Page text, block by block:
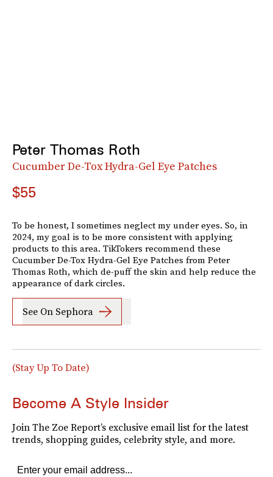
Peter Thomas Roth
Cucumber De-Tox Hydra-Gel Eye Patches
$55
To be honest, I sometimes neglect my under eyes. So, in
2024, my goal is to be more consistent with applying
products to this area. TikTokers recommend these
Cucumber De-Tox Hydra-Gel Eye Patches from Peter
Thomas Roth, which de-puff the skin and help reduce the
appearance of dark circles.
See On Sephora
(Stay Up To Date)
Become A Style Insider
Join The Zoe Report’s exclusive email list for the latest
trends, shopping guides, celebrity style, and more.